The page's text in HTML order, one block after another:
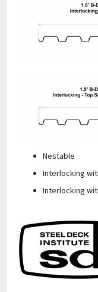
Nestable
Interlocking
Interlocking